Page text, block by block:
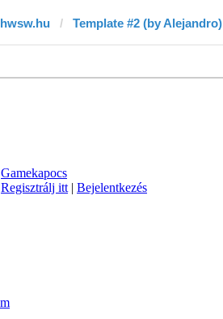
hwsw.hu Template #2 (by Alejandro)